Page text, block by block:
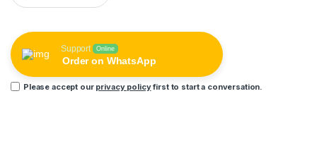
Support Online
Order on WhatsApp
Please accept our privacy policyfirst to start a conversation.